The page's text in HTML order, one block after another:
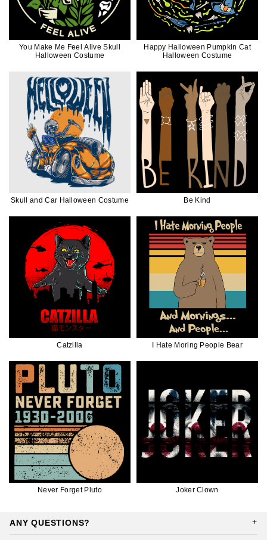
You Make Me Feel Alive Skull
Halloween Costume
Happy Halloween Pumpkin Cat
Halloween Costume
Skull and Car Halloween Costume Be Kind
Catzilla I Hate Moring People Bear
Never Forget Pluto Joker Clown
ANY QUESTIONS?